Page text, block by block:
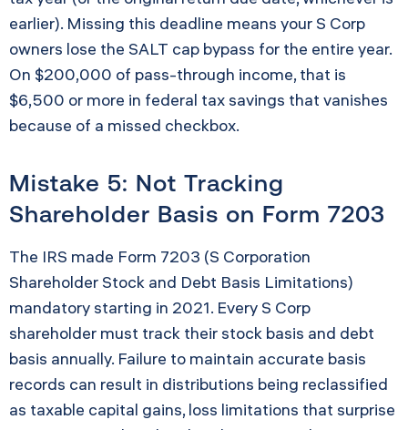
earlier). Missing this deadline means your S Corp
owners lose the SALT cap bypass for the entire year.
On $200,000 of pass-through income, that is
$6,500 or more in federal tax savings that vanishes
because of a missed checkbox.
Mistake 5: Not Tracking
Shareholder Basis on Form 7203
The IRS made Form 7203 (S Corporation
Shareholder Stock and Debt Basis Limitations)
mandatory starting in 2021. Every S Corp
shareholder must track their stock basis and debt
basis annually. Failure to maintain accurate basis
records can result in distributions being reclassified
as taxable capital gains, loss limitations that surprise